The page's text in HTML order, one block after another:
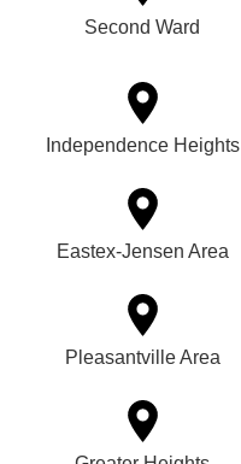
Second Ward
Independence Heights
Eastex-Jensen Area
Pleasantville Area